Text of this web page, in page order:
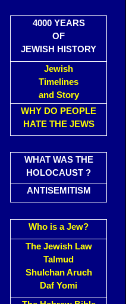
4000 YEARS
OF
JEWISH HISTORY
Jewish
Timelines
and Story
WHY DO PEOPLE
HATE THE JEWS
WHAT WAS THE
HOLOCAUST ?
ANTISEMITISM
Who is a Jew?
The Jewish Law
Talmud
Shulchan Aruch
Daf Yomi